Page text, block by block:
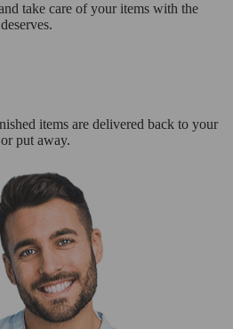
take care of your items with the
items are delivered back to your
put away.